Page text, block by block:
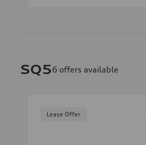
SQ56 offers available
Lease Offer